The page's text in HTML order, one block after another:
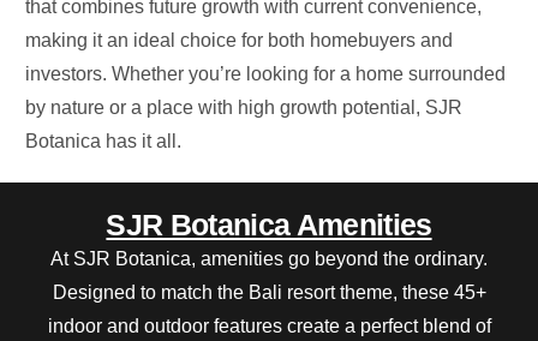
thatcombines future growth with current convenience,
making itan ideal choicefor both homebuyers and
investors. Whether you’relooking for a home surrounded
by nature or a place with high growth potential, SJR
Botanica has it all.
SJR Botanica Amenities
At SJR Botanica, amenities go beyond the ordinary.
Designed to match the Bali resort theme, these 45+
indoor and outdoor features create a perfect blend of